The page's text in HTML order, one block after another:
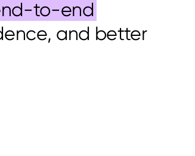
to-end
and better